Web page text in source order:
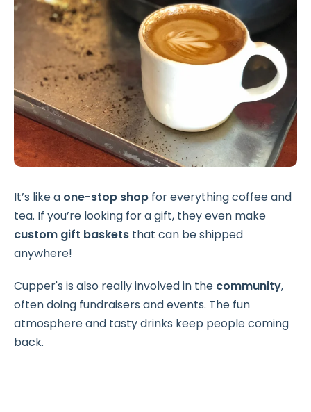
It’s like a one-stop shop for everything coffee and
tea. If you’re looking for a gift, they even make
custom gift baskets that can be shipped
anywhere!
Cupper's is also really involved in the community,
often doing fundraisers and events. The fun
atmosphere and tasty drinks keep people coming
back.